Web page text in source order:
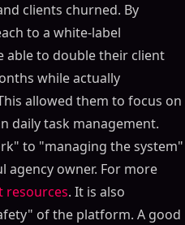
clients churned. By
to a white-label
able to double their client
while actually
allowed them to focus on
daily task management.
to "managing the system"
agency owner. For more
resources. It is also
of the platform. A good